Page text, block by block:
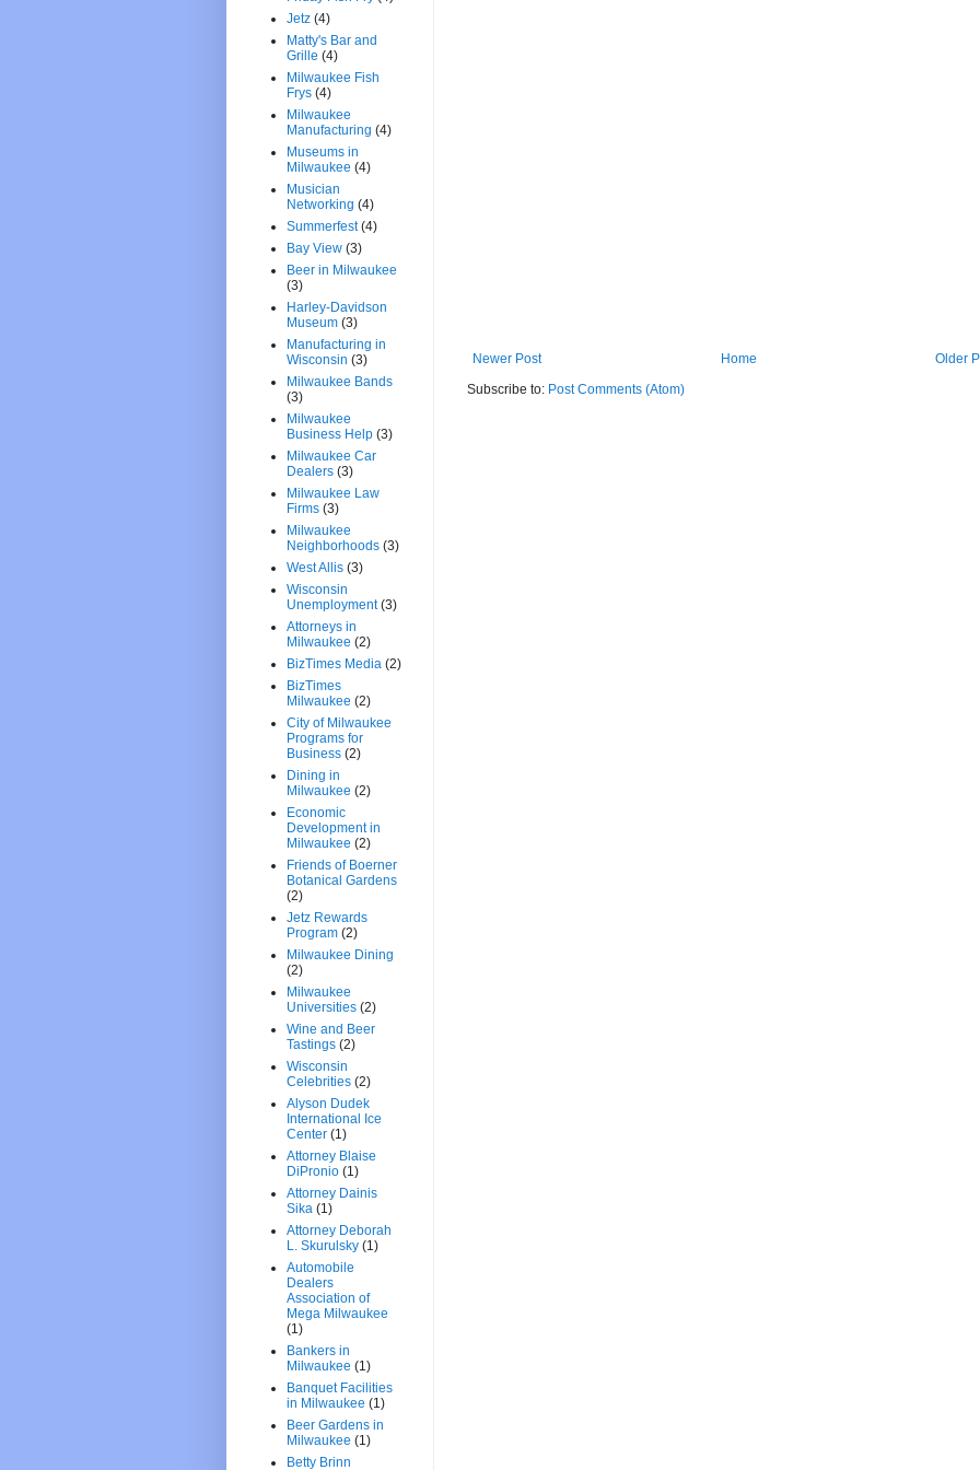
Newer Post Older
Home
Subscribe to: Post Comments (Atom)
Jetz (4)
Matty's Bar and
Grille (4)
Milwaukee Fish
Frys (4)
Milwaukee
Manufacturing (4)
Museums in
Milwaukee (4)
Musician
Networking (4)
Summerfest (4)
Bay View (3)
Beer in Milwaukee
(3)
Harley-Davidson
Museum (3)
Manufacturing in
Wisconsin (3)
Milwaukee Bands
(3)
Milwaukee
Business Help (3)
Milwaukee Car
Dealers (3)
Milwaukee Law
Firms (3)
Milwaukee
Neighborhoods (3)
West Allis (3)
Wisconsin
Unemployment (3)
Attorneys in
Milwaukee (2)
BizTimes Media (2)
BizTimes
Milwaukee (2)
City of Milwaukee
Programs for
Business (2)
Dining in
Milwaukee (2)
Economic
Development in
Milwaukee (2)
Friends of Boerner
Botanical Gardens
(2)
Jetz Rewards
Program (2)
Milwaukee Dining
(2)
Milwaukee
Universities (2)
Wine and Beer
Tastings (2)
Wisconsin
Celebrities (2)
Alyson Dudek
International Ice
Center (1)
Attorney Blaise
DiPronio (1)
Attorney Dainis
Sika (1)
Attorney Deborah
L. Skurulsky (1)
Automobile
Dealers
Association of
Mega Milwaukee
(1)
Bankers in
Milwaukee (1)
Banquet Facilities
in Milwaukee (1)
Beer Gardens in
Milwaukee (1)
Betty Brinn